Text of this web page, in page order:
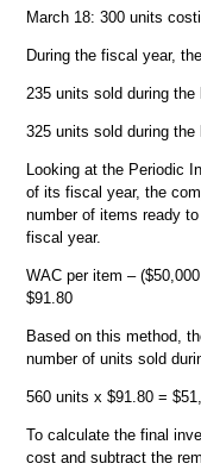
March 18: 300 units
During the fiscal year,
235 units sold during
325 units sold during
Looking at the Periodic
of its fiscal year, the
number of items ready
fiscal year.
WAC per item –
$91.80
Based on this method,
number of units sold
560 units x $91.80 =
To calculate the final
cost and subtract the